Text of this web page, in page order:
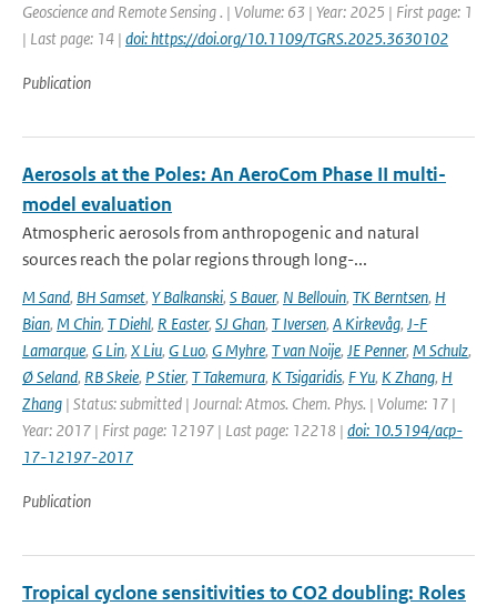
Geoscience and Remote Sensing . | Volume: 63 | Year: 2025 | First page: 1
| Last page: 14 | doi: https://doi.org/10.1109/TGRS.2025.3630102
Publication
Aerosols at the Poles: An AeroCom Phase II multi-
model evaluation
Atmospheric aerosols from anthropogenic and natural
sources reach the polar regions through long-...
M Sand, BH Samset, Y Balkanski, S Bauer, N Bellouin, TK Berntsen, H
Bian, M Chin, T Diehl, R Easter, SJ Ghan, T Iversen, A Kirkevåg, J-F
Lamarque, G Lin, X Liu, G Luo, G Myhre, T van Noije, JE Penner, M Schulz,
Ø Seland, RB Skeie, P Stier, T Takemura, K Tsigaridis, F Yu, K Zhang, H
Zhang | Status: submitted | Journal: Atmos. Chem. Phys. | Volume: 17 |
Year: 2017 | First page: 12197 | Last page: 12218 | doi: 10.5194/acp-
17-12197-2017
Publication
Tropical cyclone sensitivities to CO2 doubling: Roles